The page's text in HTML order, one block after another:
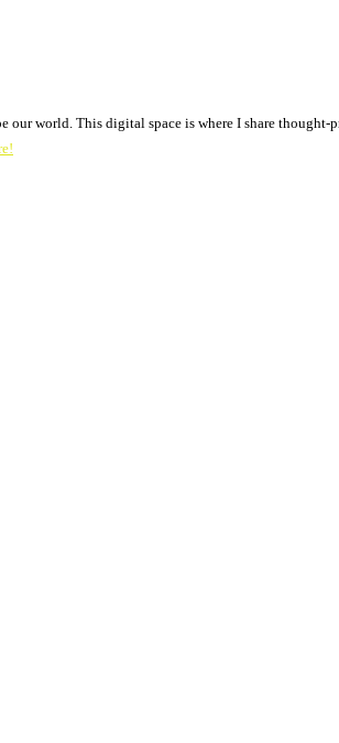
world. This digital space is where I share